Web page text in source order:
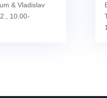
& Vladislav
10.00-